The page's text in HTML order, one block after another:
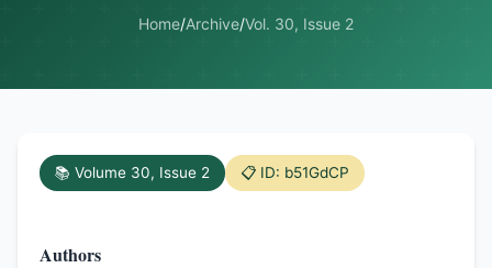
Home/Archive/Vol. 30, Issue 2
📚 Volume 30, Issue 2 📋 ID: b51GdCP
Authors